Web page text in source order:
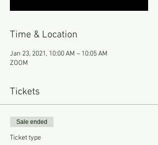
Time & Location
Jan 23, 2021, 10:00 AM – 10:05 AM
ZOOM
Tickets
Sale ended
Ticket type